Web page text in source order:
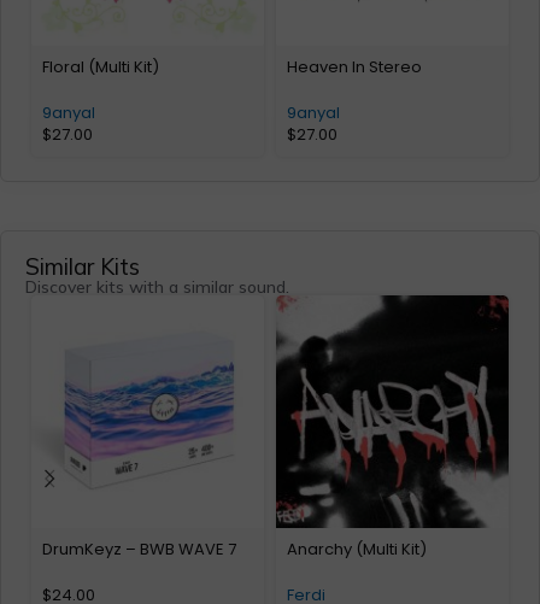
Floral (Multi Kit)
9anyal
$27.00
Heaven In Stereo
9anyal
$27.00
Similar Kits
Discover kits with a similar sound.
DrumKeyz – BWB WAVE 7
$24.00
Anarchy (Multi Kit)
Ferdi